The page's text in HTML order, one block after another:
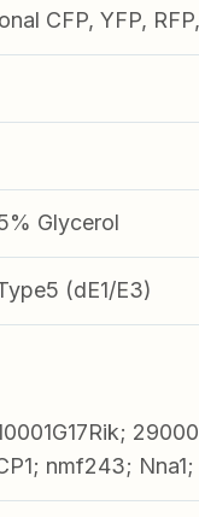
CFP, YFP,
Glycerol
(dE1/E3)
nmf243;